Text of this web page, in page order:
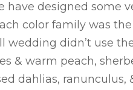
have designed some
color family was
didn’t use
& warm peach,
dahlias, ranunculus,